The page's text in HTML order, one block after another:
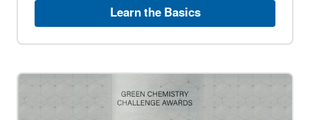
Learn the Basics